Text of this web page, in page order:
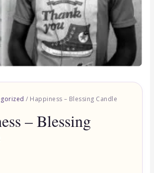
/ Happiness – Blessing Candle
– Blessing